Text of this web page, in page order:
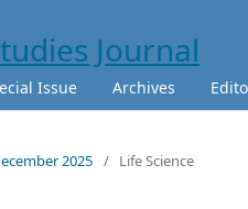
Issue Archives
2025 / Life Science